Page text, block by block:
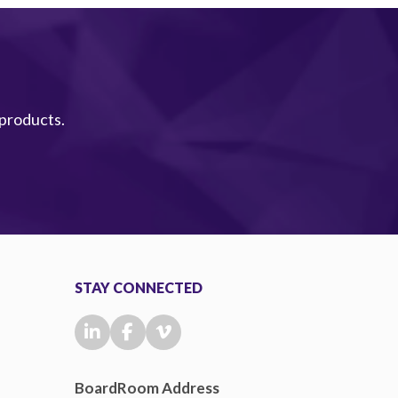
STAY CONNECTED
BoardRoom Address